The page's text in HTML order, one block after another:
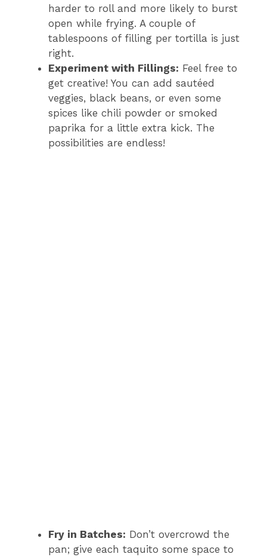
harder to roll and more likely to burst
open while frying. A couple of
tablespoons of filling per tortilla is just
right.
Experiment with Fillings: Feel free to
get creative! You can add sautéed
veggies, black beans, or even some
spices like chili powder or smoked
paprika for a little extra kick. The
possibilities are endless!
Fry in Batches: Don’t overcrowd the
pan; give each taquito some space to